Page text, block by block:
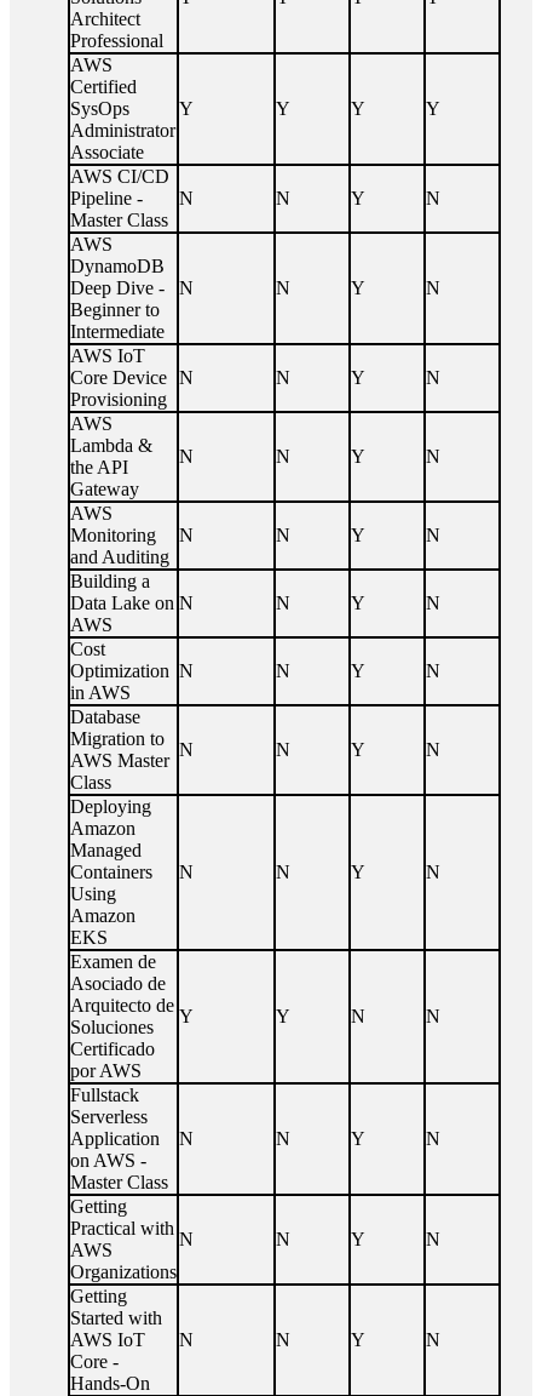
Architect
Professional
AWS
Certified
SysOps
Administrator
Associate
Y Y Y Y
AWS CI/CD
Pipeline -
Master Class
N N Y N
AWS
DynamoDB
Deep Dive -
Beginner to
Intermediate
N N Y N
AWS IoT
Core Device
Provisioning
N N Y N
AWS
Lambda &
the API
Gateway
N N Y N
AWS
Monitoring
and Auditing
N N Y N
Building a
Data Lake on
AWS
N N Y N
Cost
Optimization
in AWS
N N Y N
Database
Migration to
AWS Master
Class
N N Y N
Deploying
Amazon
Managed
Containers
Using
Amazon
EKS
N N Y N
Examen de
Asociado de
Arquitecto de
Soluciones
Certificado
por AWS
Y Y N N
Fullstack
Serverless
Application
on AWS -
Master Class
N N Y N
Getting
Practical with
AWS
Organizations
N N Y N
Getting
Started with
AWS IoT
Core -
Hands-On
N N Y N